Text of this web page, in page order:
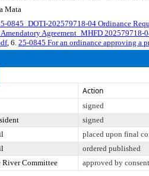
Mata
0845_DOTI-202579718-04 Ordinance
Agreement_MHFD 202579718-
, 6. 25-0845 For an ordinance approving a
Action
signed
signed
placed upon final
ordered published
River Committee approved by consent